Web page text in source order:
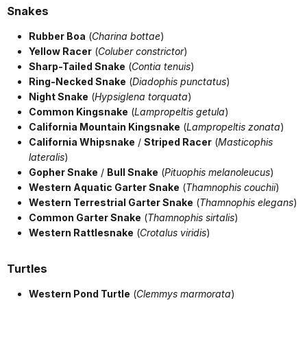
Snakes
Rubber Boa (Charina bottae)
Yellow Racer (Coluber constrictor)
Sharp-Tailed Snake (Contia tenuis)
Ring-Necked Snake (Diadophis punctatus)
Night Snake (Hypsiglena torquata)
Common Kingsnake (Lampropeltis getula)
California Mountain Kingsnake (Lampropeltis zonata)
California Whipsnake / Striped Racer (Masticophis
lateralis)
Gopher Snake / Bull Snake (Pituophis melanoleucus)
Western Aquatic Garter Snake (Thamnophis couchii)
Western Terrestrial Garter Snake (Thamnophis elegans)
Common Garter Snake (Thamnophis sirtalis)
Western Rattlesnake (Crotalus viridis)
Turtles
Western Pond Turtle (Clemmys marmorata)